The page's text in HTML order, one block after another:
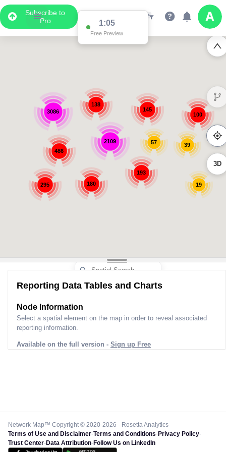
Subscribe to
Pro
1:05
Free Preview
3086
2109
145
100
486
180
138
193
57
19
295
39
3D
Reporting Data Tables and Charts
Node Information
Select a spatial element on the map in order to reveal associated
reporting information.
Available on the full version - Sign up Free
Network Map™ Copyright © 2020-2026 - Rosetta Analytics
Terms of Use and Disclaimer-Terms and Conditions-Privacy Policy-
Trust Center-Data Attribution-Follow Us on LinkedIn